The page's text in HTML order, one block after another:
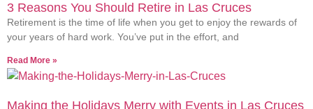
3 Reasons You Should Retire in Las Cruces
Retirement is the time of life when you get to enjoy the rewards of
your years of hard work. You’ve put in the effort, and
Read More »
Making the Holidays Merry with Events in Las Cruces